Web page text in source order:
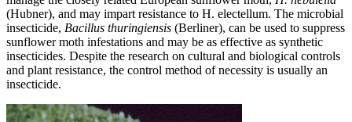
(Hubner), and may impart resistance to H. electellum. The microbial
insecticide, Bacillus thuringiensis (Berliner), can be used to suppress
sunflower moth infestations and may be as effective as synthetic
insecticides. Despite the research on cultural and biological controls
and plant resistance, the control method of necessity is usually an
insecticide.